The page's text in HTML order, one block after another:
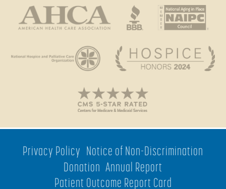
Privacy Policy Notice of Non-Discrimination
Donation Annual Report
Patient Outcome Report Card